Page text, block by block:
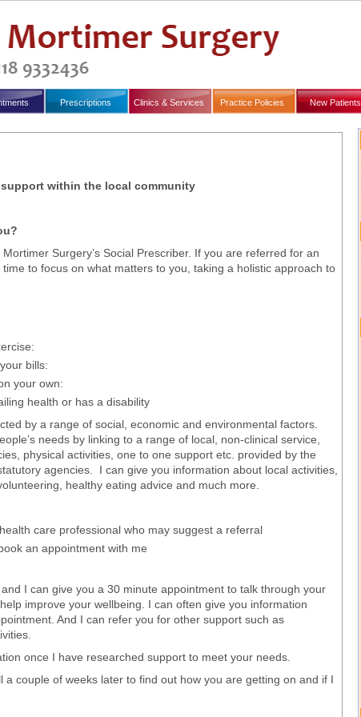
Prescriptions Clinics & Services Practice Policies New Patients
within the local community
Surgery’s Social Prescriber. If you are referred for an
to focus on what matters to you, taking a holistic approach to
bills:
your own:
health or has a disability
by a range of social, economic and environmental factors.
needs by linking to a range of local, non-clinical service,
physical activities, one to one support etc. provided by the
agencies. I can give you information about local activities,
healthy eating advice and much more.
care professional who may suggest a referral
an appointment with me
I can give you a 30 minute appointment to talk through your
improve your wellbeing. I can often give you information
And I can refer you for other support such as
once I have researched support to meet your needs.
couple of weeks later to find out how you are getting on and if I